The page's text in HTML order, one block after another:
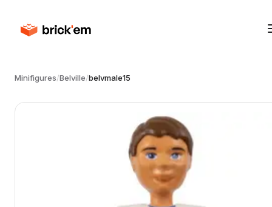
Minifigures/Belville/belvmale15